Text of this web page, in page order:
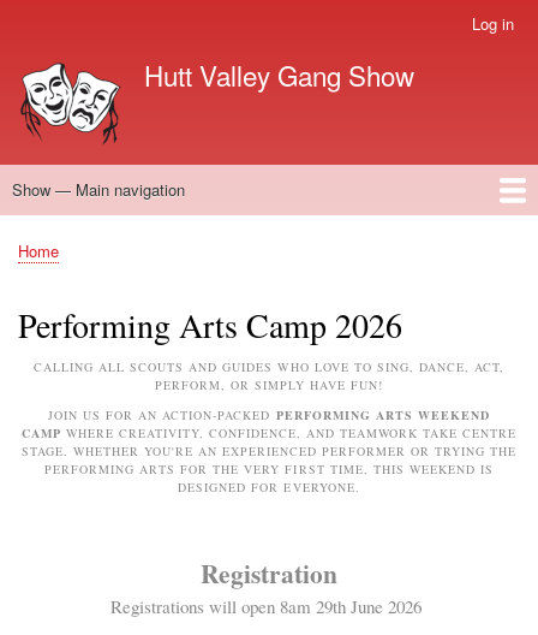
main
content
account
menu
Log in
Hutt Valley Gang Show
Main
Show — Main navigation
Home
Performing Arts Camp
Next Show
About Gang Show
Meet the team
Supporters
Vacant Positions
FAQ'S cast and crew
Breadcrumb
Home
Performing Arts Camp 2026
CALLING ALL SCOUTS AND GUIDES WHO LOVE TO SING, DANCE, ACT,
PERFORM, OR SIMPLY HAVE FUN!
JOIN US FOR AN ACTION-PACKED PERFORMING ARTS WEEKEND
CAMP WHERE CREATIVITY, CONFIDENCE, AND TEAMWORK TAKE CENTRE
STAGE. WHETHER YOU'RE AN EXPERIENCED PERFORMER OR TRYING THE
PERFORMING ARTS FOR THE VERY FIRST TIME, THIS WEEKEND IS
DESIGNED FOR EVERYONE.
Registration
Registrations will open 8am 29th June 2026